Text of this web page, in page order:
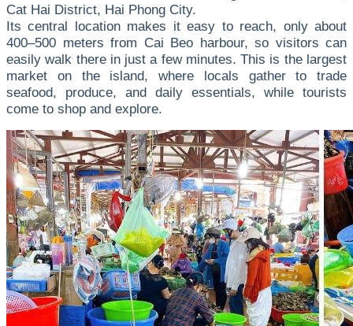
Cat Hai District, Hai Phong City.
Its central location makes it easy to reach, only about
400–500 meters from Cai Beo harbour, so visitors can
easily walk there in just a few minutes. This is the largest
market on the island, where locals gather to trade
seafood, produce, and daily essentials, while tourists
come to shop and explore.